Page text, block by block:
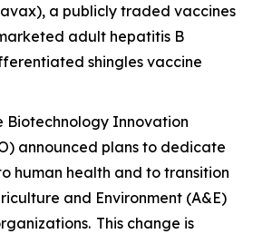
a publicly traded vaccines
adult hepatitis B
shingles vaccine
Biotechnology Innovation
announced plans to dedicate
human health and to transition
and Environment (A&E)
This change is